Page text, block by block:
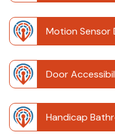
Motion Sensor
Door
Handicap